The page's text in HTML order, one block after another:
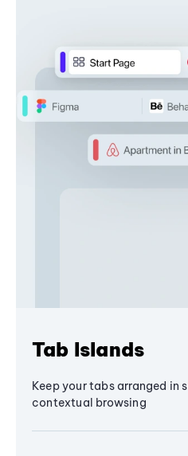
Tab Islands
Keep your tabs arranged in
contextual browsing